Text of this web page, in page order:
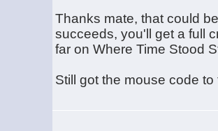
Thanks mate, that could
succeeds, you'll get a full
far on Where Time Stood
Still got the mouse code